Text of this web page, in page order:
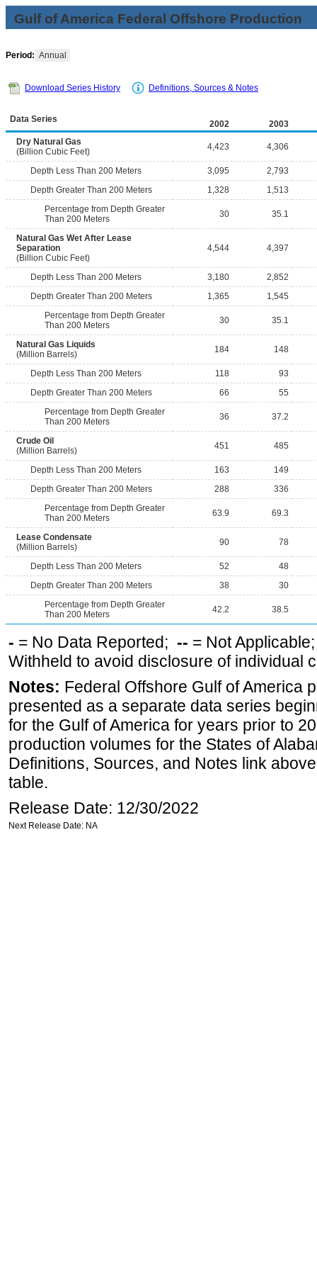
Gulf of America Federal Offshore Production
Period: Annual
Download Series History Definitions, Sources & Notes
Data Series 2002
2003
Dry Natural Gas
(Billion Cubic Feet)
4,423 4,306
Depth Less Than 200 Meters 3,095
2,793
Depth Greater Than 200 Meters
1,328
1,513
Percentage from Depth Greater
Than 200 Meters
30 35.1
Natural Gas Wet After Lease
Separation
(Billion Cubic Feet)
4,544 4,397
Depth Less Than 200 Meters 3,180
2,852
Depth Greater Than 200 Meters
1,365
1,545
Percentage from Depth Greater
Than 200 Meters
30 35.1
Natural Gas Liquids
(Million Barrels)
184 148
Depth Less Than 200 Meters 118
93
Depth Greater Than 200 Meters
66
55
Percentage from Depth Greater
Than 200 Meters
36 37.2
Crude Oil
(Million Barrels)
451 485
Depth Less Than 200 Meters 163
149
Depth Greater Than 200 Meters
288
336
Percentage from Depth Greater
Than 200 Meters
63.9 69.3
Lease Condensate
(Million Barrels)
90 78
Depth Less Than 200 Meters 52
48
Depth Greater Than 200 Meters
38
30
Percentage from Depth Greater
Than 200 Meters
42.2 38.5
- = No Data Reported; -- = Not
Withheld to avoid disclosure of individual
Notes: Federal Offshore Gulf of America
presented as a separate data series
for the Gulf of America for years prior to
production volumes for the States of
Definitions, Sources, and Notes link
table.
Release Date: 12/30/2022
Next Release Date: NA